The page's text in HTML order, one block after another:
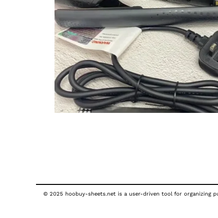
© 2025 hoobuy-sheets.net is a user-driven tool for organizing